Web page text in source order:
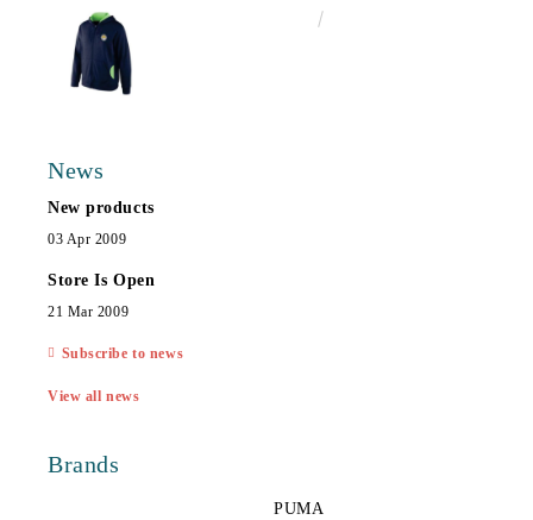
News
New products
03 Apr 2009
Store Is Open
21 Mar 2009
Subscribe to news
View all news
Brands
PUMA